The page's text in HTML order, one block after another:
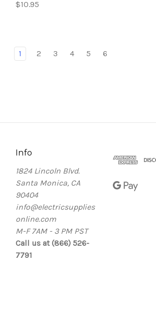
$10.95
1 2 3 4 5 6
Info
1824 Lincoln Blvd.
Santa Monica, CA
90404
info@electricsupplies
online.com
M-F 7AM - 3 PM PST
Call us at (866) 526-
7791